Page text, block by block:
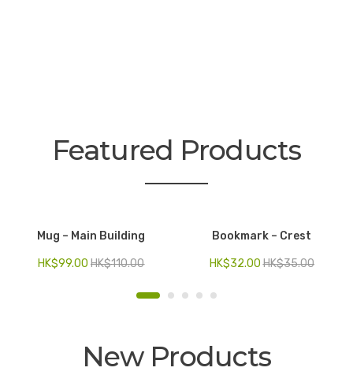
Packaging
Travel Series
Featured Products
Mug – Main Building
HK$110.00
HK$99.00
Bookmark – Crest
HK$35.00
HK$32.00
New Products